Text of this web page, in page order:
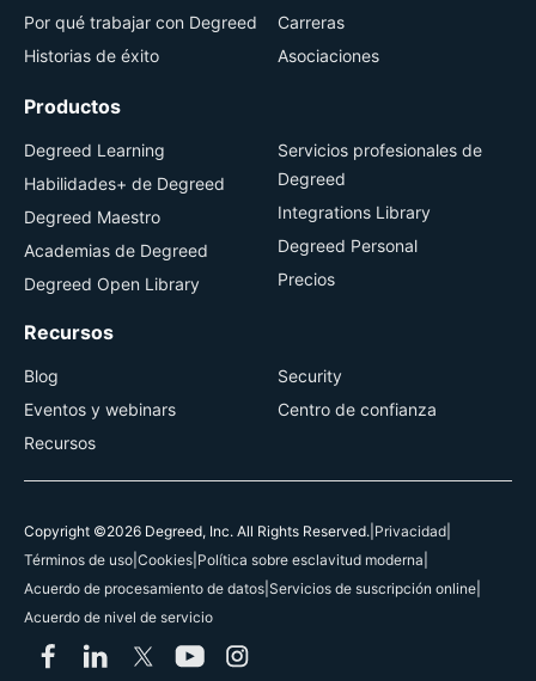
Por qué trabajar con Degreed
Historias de éxito
Carreras
Asociaciones
Productos
Degreed Learning
Habilidades+ de Degreed
Degreed Maestro
Academias de Degreed
Degreed Open Library
Servicios profesionales de
Degreed
Integrations Library
Degreed Personal
Precios
Recursos
Blog
Eventos y webinars
Recursos
Security
Centro de confianza
Copyright ©2026 Degreed, Inc. All Rights Reserved. Privacidad
Términos de uso Cookies Política sobre esclavitud moderna
Acuerdo de procesamiento de datos Servicios de suscripción online
Acuerdo de nivel de servicio